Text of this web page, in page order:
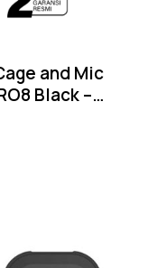
and Mic
Black –